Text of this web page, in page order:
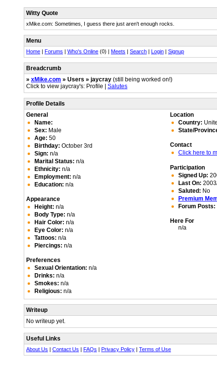
Witty Quote
xMike.com: Sometimes, I guess there just aren't enough rocks.
Menu
Home | Forums | Who's Online (0) | Meets | Search | Login | Signup
Breadcrumb
» xMike.com » Users » jaycray (still being worked on!)
Click to view jaycray's: Profile | Salutes
Profile Details
General
Name:
Sex: Male
Age: 50
Birthday: October 3rd
Sign: n/a
Marital Status: n/a
Ethnicity: n/a
Employment: n/a
Education: n/a
Appearance
Height: n/a
Body Type: n/a
Hair Color: n/a
Eye Color: n/a
Tattoos: n/a
Piercings: n/a
Preferences
Sexual Orientation: n/a
Drinks: n/a
Smokes: n/a
Religious: n/a
Location
Country:
State/
Contact
Click here to
Participation
Signed Up:
Last On:
Saluted: No
Premium
Forum Posts:
Here For
n/a
Writeup
No writeup yet.
Useful Links
About Us | Contact Us | FAQs | Privacy Policy | Terms of Use